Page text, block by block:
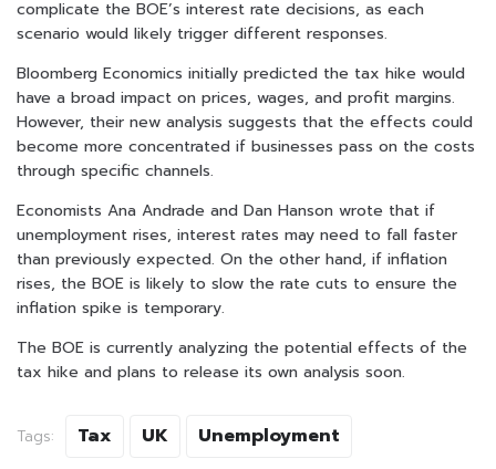
complicate the BOE’s interest rate decisions, as each
scenario would likely trigger different responses.
Bloomberg Economics initially predicted the tax hike would
have a broad impact on prices, wages, and profit margins.
However, their new analysis suggests that the effects could
become more concentrated if businesses pass on the costs
through specific channels.
Economists Ana Andrade and Dan Hanson wrote that if
unemployment rises, interest rates may need to fall faster
than previously expected. On the other hand, if inflation
rises, the BOE is likely to slow the rate cuts to ensure the
inflation spike is temporary.
The BOE is currently analyzing the potential effects of the
tax hike and plans to release its own analysis soon.
Tags: Tax UK Unemployment